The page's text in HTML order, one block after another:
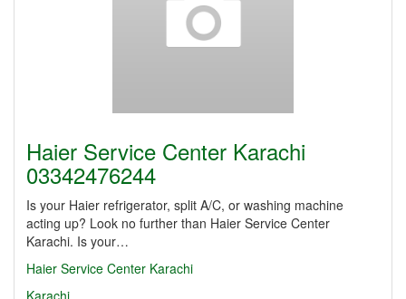
Haier Service Center Karachi
03342476244
Is your Haier refrigerator, split A/C, or washing machine
acting up? Look no further than Haier Service Center
Karachi. Is your…
Haier Service Center Karachi
Karachi